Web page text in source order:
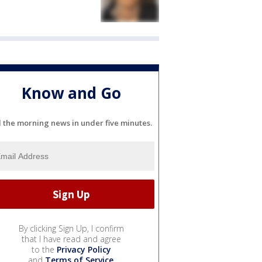
Know and Go
the morning news in under five minutes.
By clicking Sign Up, I confirm
that I have read and agree
to the Privacy Policy